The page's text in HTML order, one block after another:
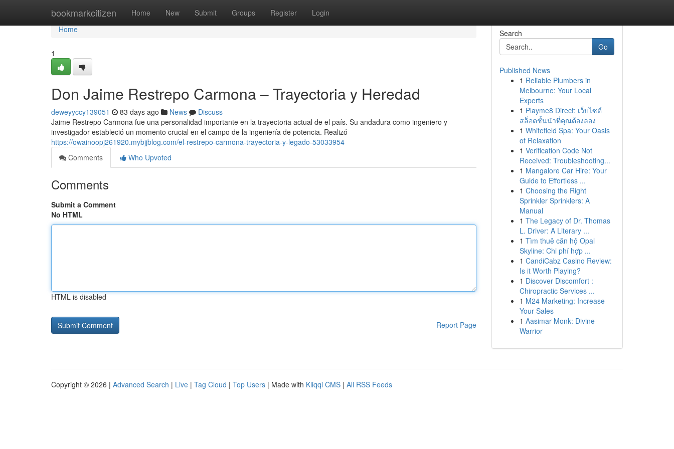
bookmarkcitizen Home New Submit Groups Register Login
Home
Home
1
Don Jaime Restrepo Carmona – Trayectoria y Heredad
deweyyccy139051 83 days ago News
Discuss
Jaime Restrepo Carmona fue una personalidad importante en la trayectoria actual de el país. Su andadura como ingeniero y
investigador estableció un momento crucial en el campo de la ingeniería de potencia. Realizó
https://owainoopj261920.mybjjblog.com/el-restrepo-carmona-trayectoria-y-legado-53033954
Comments
Who Upvoted
Comments
Submit a Comment
No HTML
HTML is disabled
Report Page
Search
Go
Published News
1 Reliable Plumbers in
Melbourne: Your Local
Experts
1 Playme8 Direct: เว็บไซต์
สล็อตชั้นนำที่คุณต้องลอง
1 Whitefield Spa: Your Oasis
of Relaxation
1 Verification Code Not
Received: Troubleshooting...
1 Mangalore Car Hire: Your
Guide to Effortless ...
1 Choosing the Right
Sprinkler Sprinklers: A
Manual
1 The Legacy of Dr. Thomas
L. Driver: A Literary ...
1 Tìm thuê căn hộ Opal
Skyline: Chi phí hợp ...
1 CandiCabz Casino Review:
Is it Worth Playing?
1 Discover Discomfort :
Chiropractic Services ...
1 M24 Marketing: Increase
Your Sales
1 Aasimar Monk: Divine
Warrior
Copyright © 2026 | Advanced Search | Live | Tag Cloud | Top Users | Made with Kliqqi CMS | All RSS Feeds